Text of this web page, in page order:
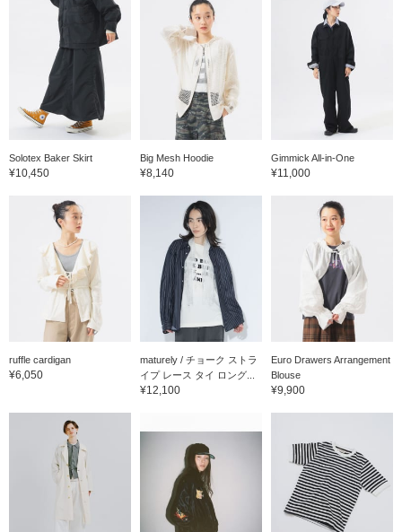
Solotex Baker Skirt
¥10,450
Big Mesh Hoodie
¥8,140
Gimmick All-in-One
¥11,000
ruffle cardigan
¥6,050
maturely / チョーク ストラ
イプ レース タイ ロング...
¥12,100
Euro Drawers Arrangement
Blouse
¥9,900